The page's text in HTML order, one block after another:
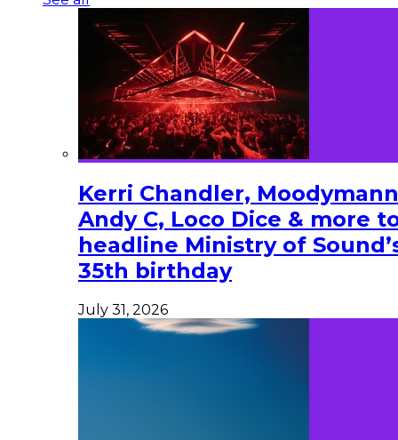
Kerri Chandler,
Andy C, Loco Dice & more
headline Ministry of
35th birthday
July 31, 2026